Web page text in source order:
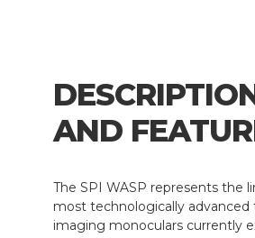
AND
The SPI WASP represents the
most technologically advanced
imaging monoculars currently